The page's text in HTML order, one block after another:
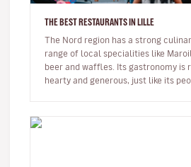
THE BEST RESTAURANTS IN LILLE
The Nord region has a strong
range of local specialities like
beer and waffles. Its gastronomy is